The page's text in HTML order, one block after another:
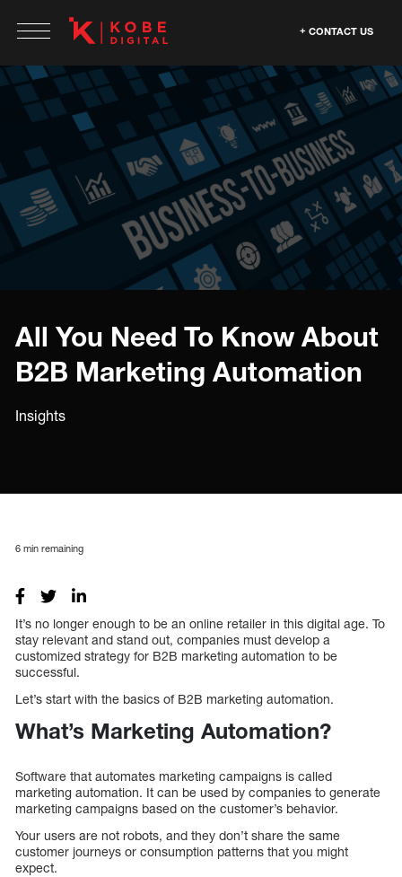
CONTACT US
All You Need To Know About
B2B Marketing Automation
Insights
6 min remaining
It’s no longer enough to be an online retailer in this digital age. To
stay relevant and stand out, companies must develop a
customized strategy for B2B marketing automation to be
successful.
Let’s start with the basics of B2B marketing automation.
What’s Marketing Automation?
Software that automates marketing campaigns is called
marketing automation. It can be used by companies to generate
marketing campaigns based on the customer’s behavior.
Your users are not robots, and they don’t share the same
customer journeys or consumption patterns that you might
expect.